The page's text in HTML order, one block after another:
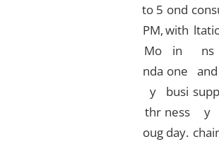
to 5
PM,
Mo
nda
y
thr
oug
ond
with
in
one
busi
ness
day.​
ns
and
y